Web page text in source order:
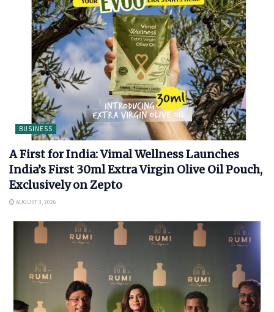
BUSINESS
A First for India: Vimal Wellness Launches
India’s First 30ml Extra Virgin Olive Oil Pouch,
Exclusively on Zepto
AUGUST 3, 2026